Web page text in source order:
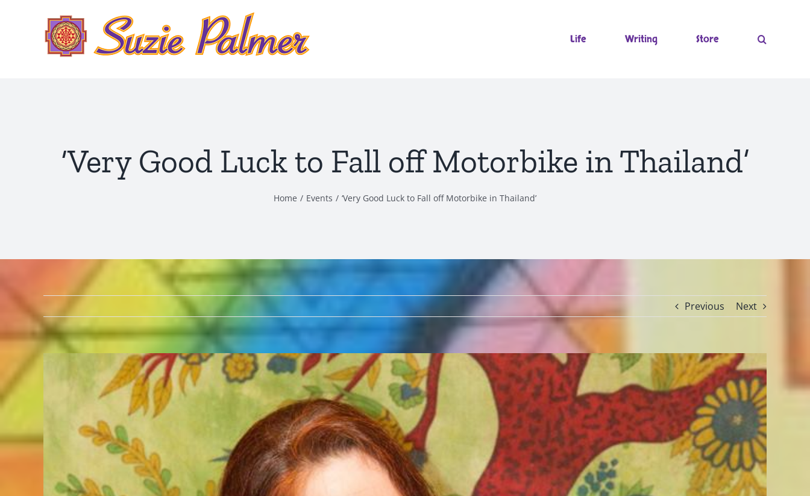
Life Writing Store
‘Very Good Luck to Fall off Motorbike in Thailand’
Home Events ‘Very Good Luck to Fall off Motorbike in Thailand’
Previous Next
Larger